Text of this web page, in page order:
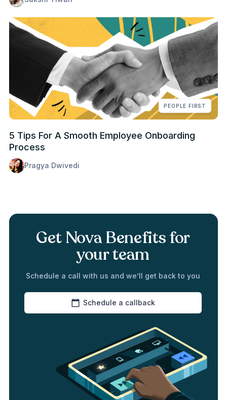
PEOPLE FIRST
5 Tips For A Smooth Employee Onboarding
Process
Pragya Dwivedi
Get Nova Benefits for
your team
Schedule a call with us and we’ll get back to you
Schedule a callback